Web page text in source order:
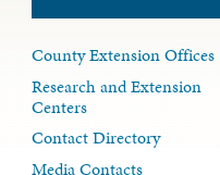
County Extension Offices
Research and Extension
Centers
Contact Directory
Media Contacts